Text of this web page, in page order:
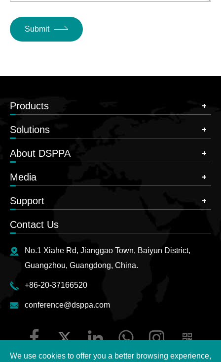
Submit
Products
Solutions
About DSPPA
Media
Support
Contact Us
No.1 Xiahe Rd, Jianggao Town, Baiyun District,
Guangzhou, Guangdong, China.
+86-20-37166520
conference@dsppa.com
We use cookies to offer you a better browsing experience,